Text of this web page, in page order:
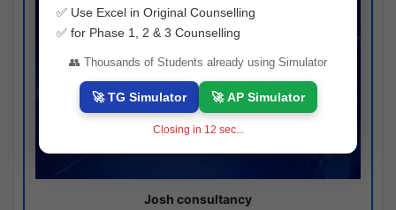
Josh consultancy
✅ Use Excel in Original Counselling
✅ for Phase 1, 2 & 3 Counselling
👥 Thousands of Students already using Simulator
🚀 TG Simulator 🚀 AP Simulator
Closing in 11 sec...